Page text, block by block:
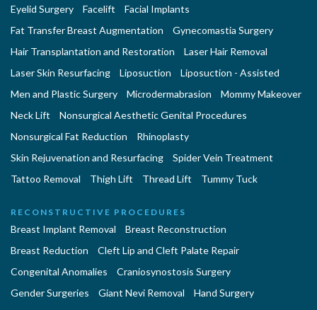
Eyelid Surgery
Facelift
Facial Implants
Fat Transfer Breast Augmentation
Gynecomastia Surgery
Hair Transplantation and Restoration
Laser Hair Removal
Laser Skin Resurfacing
Liposuction
Liposuction - Assisted
Men and Plastic Surgery
Microdermabrasion
Mommy Makeover
Neck Lift
Nonsurgical Aesthetic Genital Procedures
Nonsurgical Fat Reduction
Rhinoplasty
Skin Rejuvenation and Resurfacing
Spider Vein Treatment
Tattoo Removal
Thigh Lift Thread Lift Tummy Tuck
RECONSTRUCTIVE PROCEDURES
Breast Implant Removal
Breast Reconstruction
Breast Reduction
Cleft Lip and Cleft Palate Repair
Congenital Anomalies
Craniosynostosis Surgery
Gender Surgeries
Giant Nevi Removal
Hand Surgery